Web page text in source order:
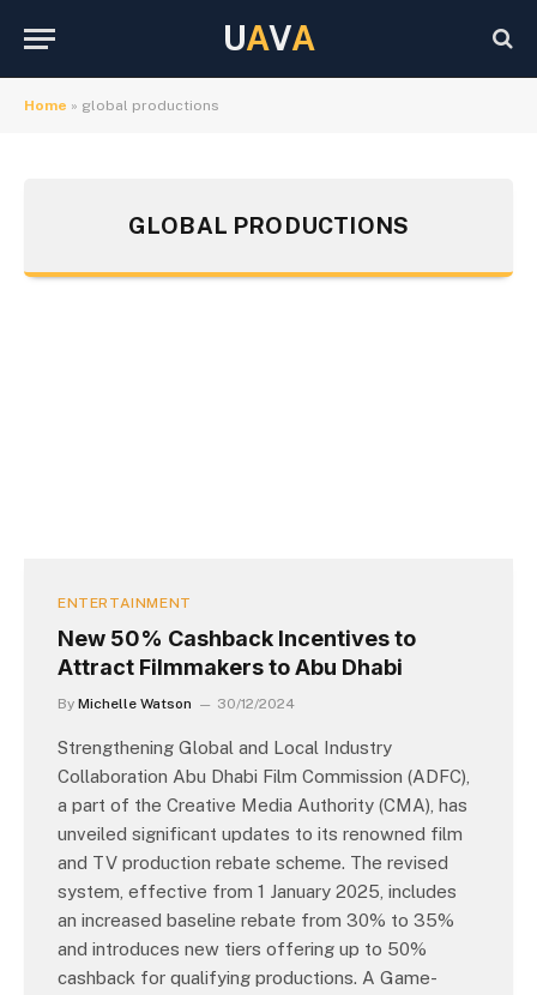
UAVA
Home » global productions
GLOBAL PRODUCTIONS
ENTERTAINMENT
New 50% Cashback Incentives to
Attract Filmmakers to Abu Dhabi
By Michelle Watson 30/12/2024
Strengthening Global and Local Industry
Collaboration Abu Dhabi Film Commission (ADFC),
a part of the Creative Media Authority (CMA), has
unveiled significant updates to its renowned film
and TV production rebate scheme. The revised
system, effective from 1 January 2025, includes
an increased baseline rebate from 30% to 35%
and introduces new tiers offering up to 50%
cashback for qualifying productions. A Game-